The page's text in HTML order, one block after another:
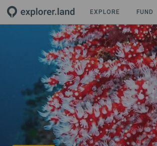
EXPLORE FUND